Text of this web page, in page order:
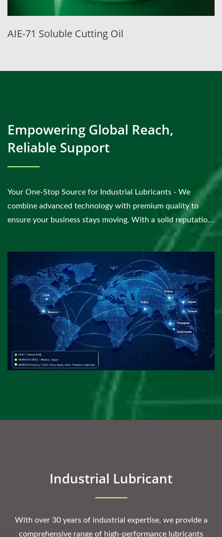
AIE-71 Soluble Cutting Oil
Empowering Global Reach,
Reliable Support
Your One-Stop Source for Industrial Lubricants - We
combine advanced technology with premium quality to
ensure your business stays moving. With a solid reputation
for sustainability and excellence, you can count...
Industrial Lubricant
With over 30 years of industrial expertise, we provide a
comprehensive range of high-performance lubricants